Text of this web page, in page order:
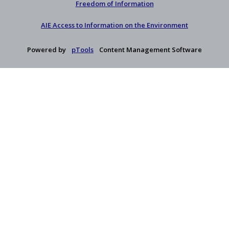
Freedom of Information
AIE Access to Information on the Environment
Powered by pTools Content Management Software